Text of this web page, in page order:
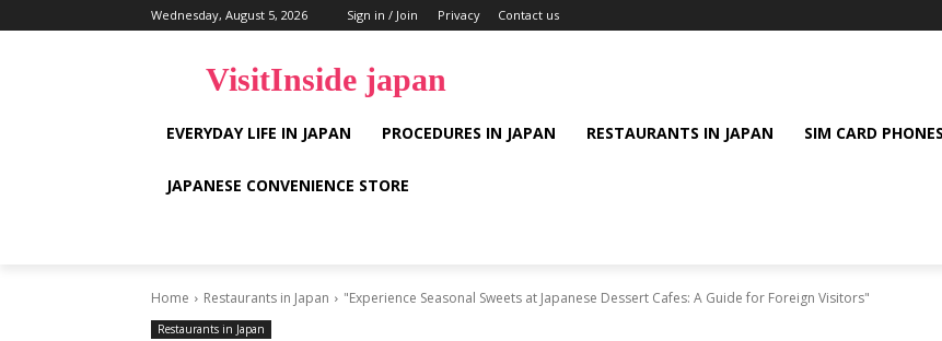
Wednesday, August 5, 2026 Sign in / Join Privacy Contact us
VisitInside japan
EVERYDAY LIFE IN JAPAN PROCEDURES IN JAPAN RESTAURANTS IN JAPAN SIM CARD PHONES
JAPANESE CONVENIENCE STORE
Home Restaurants in Japan "Experience Seasonal Sweets at Japanese Dessert Cafes: A Guide for Foreign Visitors"
Restaurants in Japan